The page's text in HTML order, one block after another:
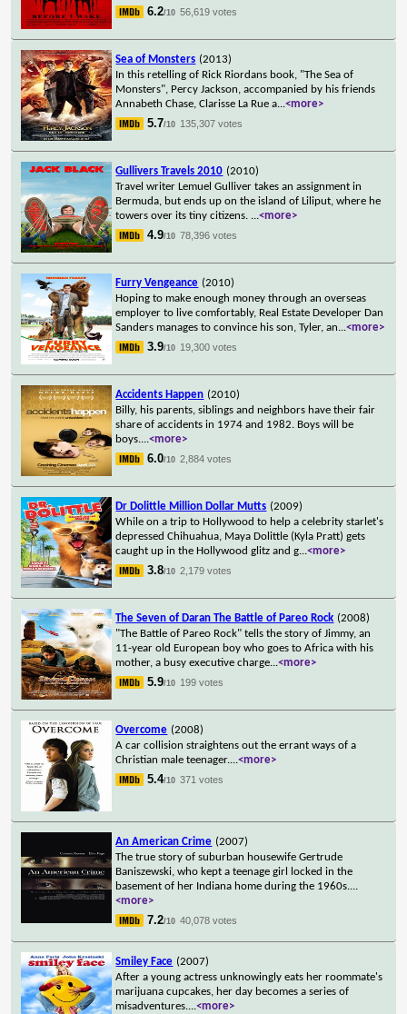
6.2/10 56,619 votes
Sea of Monsters (2013)
In this retelling of Rick Riordans book, "The Sea of
Monsters", Percy Jackson, accompanied by his friends
Annabeth Chase, Clarisse La Rue a...<more>
5.7/10 135,307 votes
Gullivers Travels 2010 (2010)
Travel writer Lemuel Gulliver takes an assignment in
Bermuda, but ends up on the island of Liliput, where he
towers over its tiny citizens. ...<more>
4.9/10 78,396 votes
Furry Vengeance (2010)
Hoping to make enough money through an overseas
employer to live comfortably, Real Estate Developer Dan
Sanders manages to convince his son, Tyler, an...<more>
3.9/10 19,300 votes
Accidents Happen (2010)
Billy, his parents, siblings and neighbors have their fair
share of accidents in 1974 and 1982. Boys will be
boys....<more>
6.0/10 2,884 votes
Dr Dolittle Million Dollar Mutts (2009)
While on a trip to Hollywood to help a celebrity starlet's
depressed Chihuahua, Maya Dolittle (Kyla Pratt) gets
caught up in the Hollywood glitz and g...<more>
3.8/10 2,179 votes
The Seven of Daran The Battle of Pareo Rock (2008)
"The Battle of Pareo Rock" tells the story of Jimmy, an
11-year old European boy who goes to Africa with his
mother, a busy executive charge...<more>
5.9/10 199 votes
Overcome (2008)
A car collision straightens out the errant ways of a
Christian male teenager....<more>
5.4/10 371 votes
An American Crime (2007)
The true story of suburban housewife Gertrude
Baniszewski, who kept a teenage girl locked in the
basement of her Indiana home during the 1960s....
<more>
7.2/10 40,078 votes
Smiley Face (2007)
After a young actress unknowingly eats her roommate's
marijuana cupcakes, her day becomes a series of
misadventures....<more>